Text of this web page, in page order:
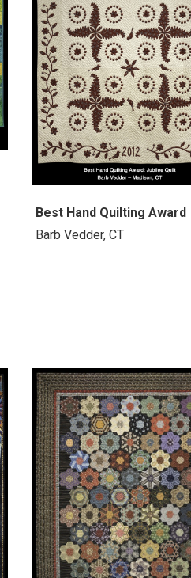
Best Hand Quilting Award
Barb Vedder, CT